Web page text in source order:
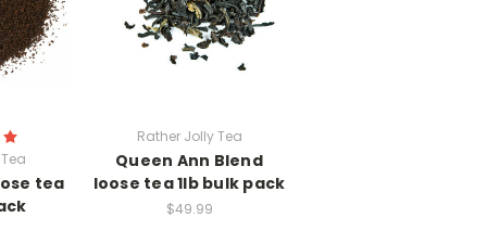
tea
Rather Jolly Tea
Queen Ann Blend
loose tea 1lb bulk pack
$49.99